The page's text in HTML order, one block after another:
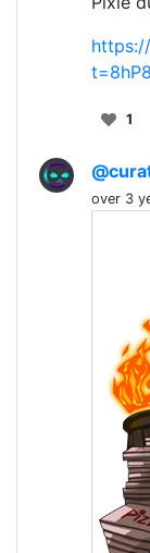
1
over 3